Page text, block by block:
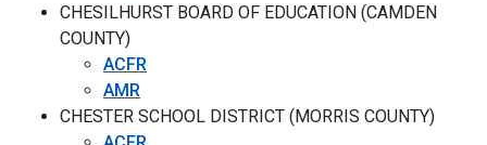
CHESILHURST BOARD OF EDUCATION (CAMDEN
COUNTY)
ACFR
AMR
CHESTER SCHOOL DISTRICT (MORRIS COUNTY)